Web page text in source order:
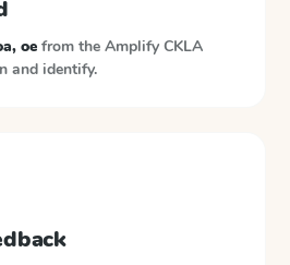
oe from the Amplify CKLA
and identify.